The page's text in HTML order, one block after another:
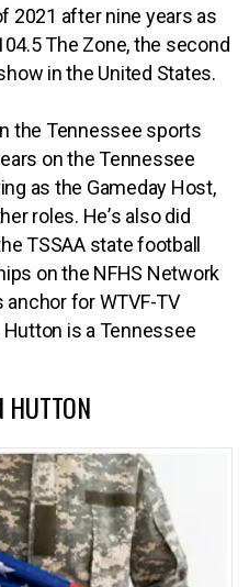
2021 after nine years as
The Zone, the second
in the United States.
the Tennessee sports
on the Tennessee
as the Gameday Host,
roles. He’s also did
TSSAA state football
on the NFHS Network
for WTVF-TV
is a Tennessee
HUTTON